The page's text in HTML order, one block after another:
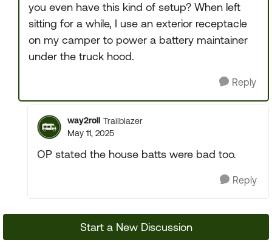
you even have this kind of setup? When left
sitting for a while, I use an exterior receptacle
on my camper to power a battery maintainer
under the truck hood.
Reply
way2roll Trailblazer
May 11, 2025
OP stated the house batts were bad too.
Reply
Start a New Discussion